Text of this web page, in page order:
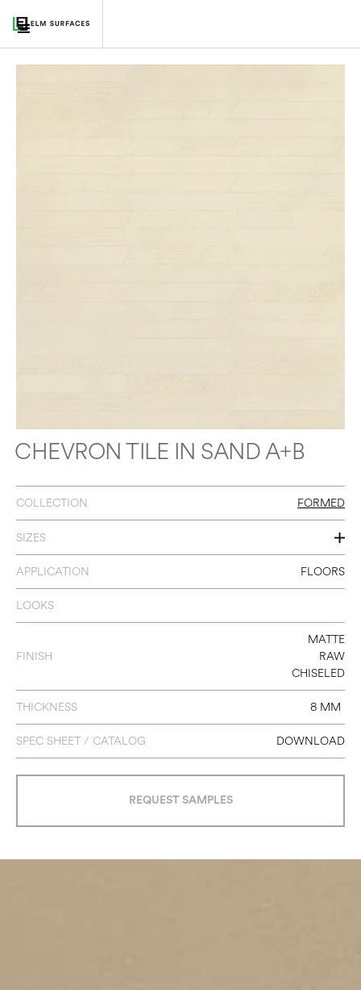
CHEVRON TILE IN SAND A+B
COLLECTION FORMED
SIZES
4 X 24 CHEVRON A+B
APPLICATION FLOORS
LOOKS
FINISH
MATTE
RAW
CHISELED
THICKNESS 8 MM
SPEC SHEET / CATALOG DOWNLOAD
REQUEST SAMPLES